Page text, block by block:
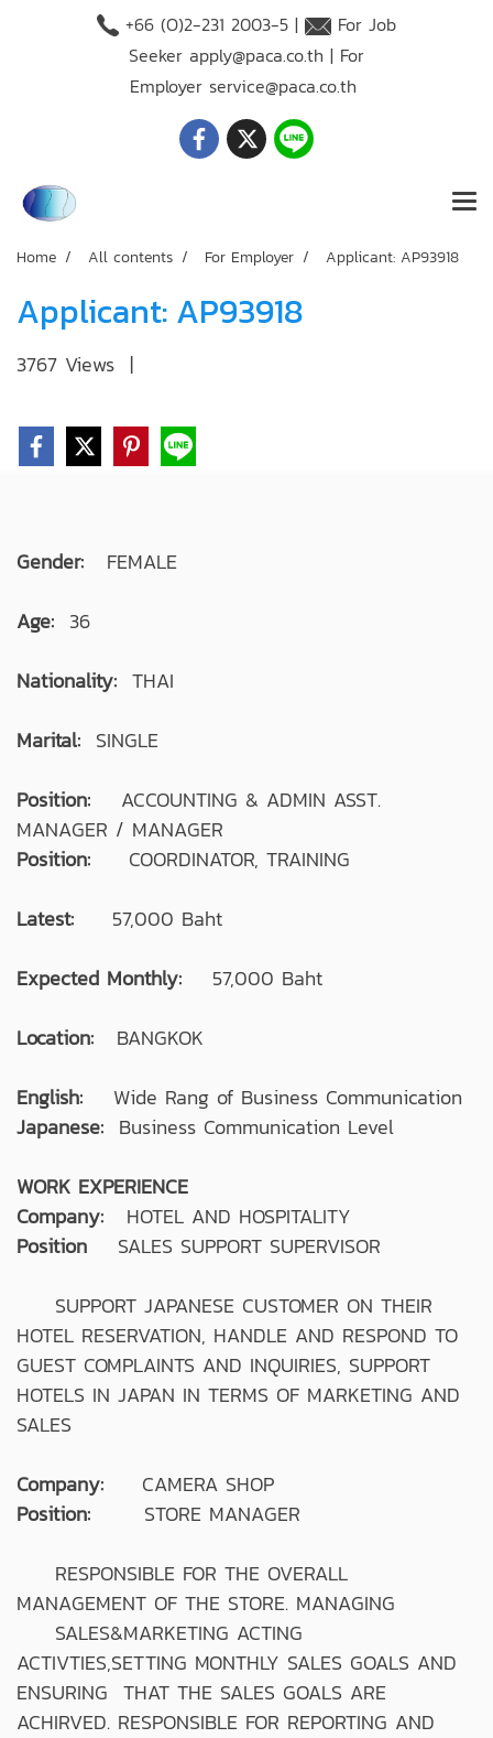
+66 (O)2-231 2003-5 |
For Job
Seeker apply@paca.co.th | For
Employer service@paca.co.th
Home All contents For Employer Applicant: AP93918
Applicant: AP93918
3767 Views |
Gender: FEMALE
Age: 36
Nationality: THAI
Marital: SINGLE
Position: ACCOUNTING & ADMIN ASST.
MANAGER / MANAGER
Position: COORDINATOR, TRAINING
Latest: 57,000 Baht
Expected Monthly:
57,000 Baht
Location: BANGKOK
English: Wide Rang of Business Communication
Japanese: Business Communication Level
WORK EXPERIENCE
Company: HOTEL AND HOSPITALITY
Position
SALES SUPPORT SUPERVISOR
SUPPORT JAPANESE CUSTOMER ON THEIR
HOTEL RESERVATION, HANDLE AND RESPOND TO
GUEST COMPLAINTS AND INQUIRIES, SUPPORT
HOTELS IN JAPAN IN TERMS OF MARKETING AND
SALES
Company: CAMERA SHOP
Position:
STORE MANAGER
RESPONSIBLE FOR THE OVERALL
MANAGEMENT OF THE STORE. MANAGING
SALES&MARKETING ACTING
ACTIVTIES,SETTING MONTHLY SALES GOALS AND
ENSURING THAT THE SALES GOALS ARE
ACHIRVED. RESPONSIBLE FOR REPORTING AND